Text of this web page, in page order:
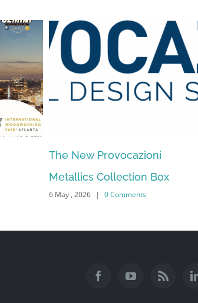
The New Provocazioni
Metallics Collection Box
6 May , 2026 | 0 Comments